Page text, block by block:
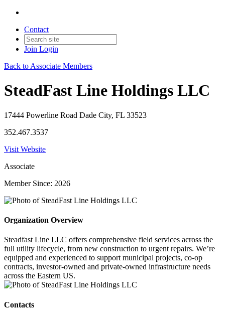
Contact
Join Login
Back to Associate Members
SteadFast Line Holdings LLC
17444 Powerline Road Dade City, FL 33523
352.467.3537
Visit Website
Associate
Member Since: 2026
Organization Overview
Steadfast Line LLC offers comprehensive field services across the
full utility lifecycle, from new construction to urgent repairs. We’re
equipped and experienced to support municipal projects, co-op
contracts, investor-owned and private-owned infrastructure needs
across the Eastern US.
Contacts